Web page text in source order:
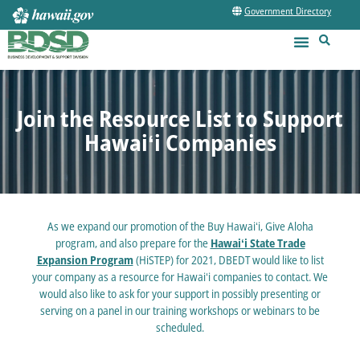
Government Directory
Join the Resource List to Support
Hawaiʻi Companies
As we expand our promotion of the Buy Hawaiʻi, Give Aloha
program, and also prepare for the Hawaiʻi State Trade
Expansion Program(HiSTEP) for 2021, DBEDT would like to list
your company as a resource for Hawaiʻi companies to contact. We
would also like to ask for your support in possibly presenting or
serving on a panel in our training workshops or webinars to be
scheduled.